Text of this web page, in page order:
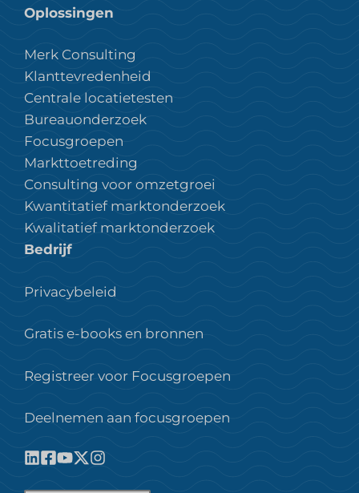
Oplossingen
Merk Consulting
Klanttevredenheid
Centrale locatietesten
Bureauonderzoek
Focusgroepen
Markttoetreding
Consulting voor omzetgroei
Kwantitatief marktonderzoek
Kwalitatief marktonderzoek
Bedrijf
Privacybeleid
Gratis e-books en bronnen
Registreer voor Focusgroepen
Deelnemen aan focusgroepen